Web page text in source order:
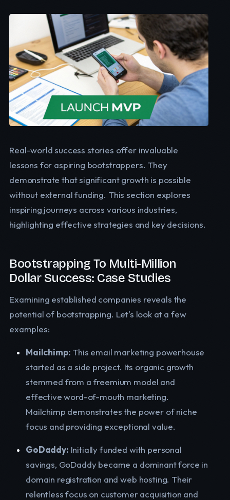
Real-world success stories offer invaluable
lessons for aspiring bootstrappers. They
demonstrate that significant growth is possible
without external funding. This section explores
inspiring journeys across various industries,
highlighting effective strategies and key decisions.
Bootstrapping To Multi-Million
Dollar Success: Case Studies
Examining established companies reveals the
potential of bootstrapping. Let's look at a few
examples:
Mailchimp: This email marketing powerhouse
started as a side project. Its organic growth
stemmed from a freemium model and
effective word-of-mouth marketing.
Mailchimp demonstrates the power of niche
focus and providing exceptional value.
GoDaddy: Initially funded with personal
savings, GoDaddy became a dominant force in
domain registration and web hosting. Their
relentless focus on customer acquisition and